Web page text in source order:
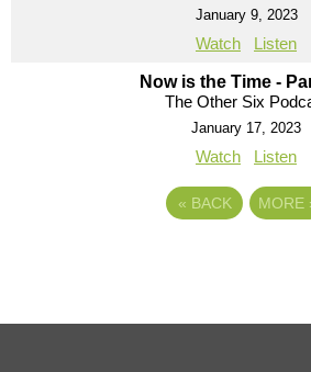
January 9, 2023
Watch Listen
Now is the Time -
The Other Six
January 17, 2023
Watch Listen
« BACK MORE